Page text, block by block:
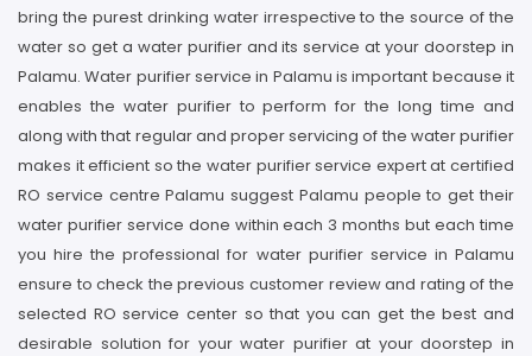
bring the purest drinking water irrespective to the source of the
water so get a water purifier and its service at your doorstep in
Palamu. Water purifier service in Palamu is important because it
enables the water purifier to perform for the long time and
along with that regular and proper servicing of the water purifier
makes it efficient so the water purifier service expert at certified
RO service centre Palamu suggest Palamu people to get their
water purifier service done within each 3 months but each time
you hire the professional for water purifier service in Palamu
ensure to check the previous customer review and rating of the
selected RO service center so that you can get the best and
desirable solution for your water purifier at your doorstep in